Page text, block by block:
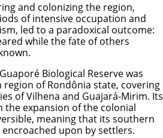
and colonizing the region,
of intensive occupation and
led to a paradoxical outcome:
while the fate of others
Biological Reserve was
of Rondônia state, covering
of Vilhena and Guajará-Mirim. Its
the expansion of the colonial
meaning that its southern
upon by settlers.